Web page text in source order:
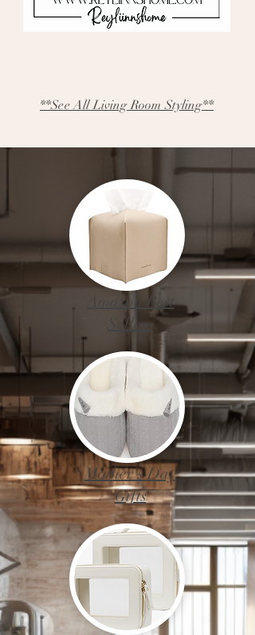
**See All Living Room Styling**
Amazon Best
Sellers
Mother's Day
Gifts